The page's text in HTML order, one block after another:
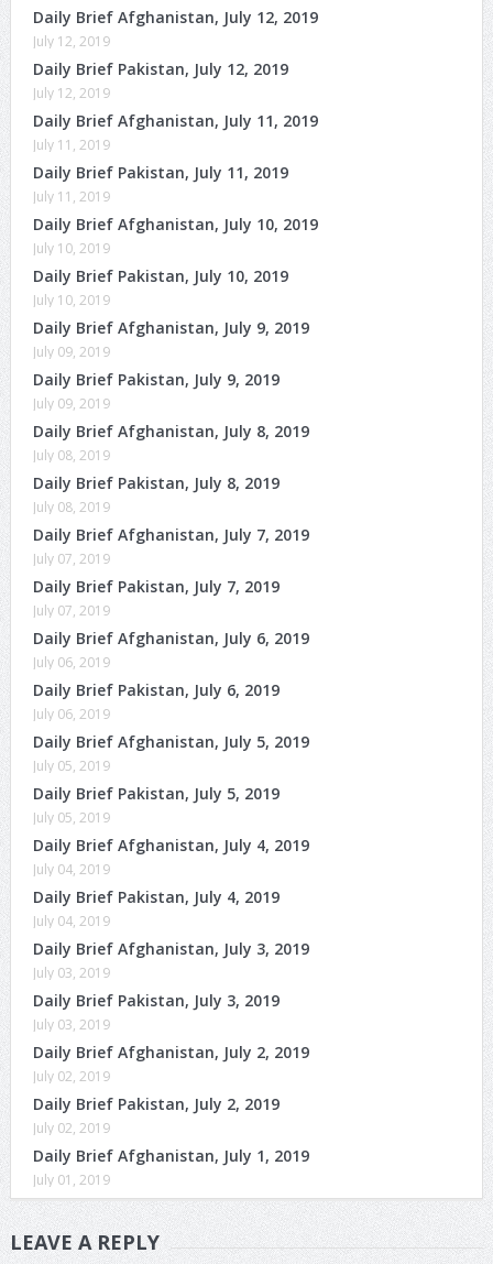
Daily Brief Afghanistan, July 12, 2019
July 12, 2019
Daily Brief Pakistan, July 12, 2019
July 12, 2019
Daily Brief Afghanistan, July 11, 2019
July 11, 2019
Daily Brief Pakistan, July 11, 2019
July 11, 2019
Daily Brief Afghanistan, July 10, 2019
July 10, 2019
Daily Brief Pakistan, July 10, 2019
July 10, 2019
Daily Brief Afghanistan, July 9, 2019
July 09, 2019
Daily Brief Pakistan, July 9, 2019
July 09, 2019
Daily Brief Afghanistan, July 8, 2019
July 08, 2019
Daily Brief Pakistan, July 8, 2019
July 08, 2019
Daily Brief Afghanistan, July 7, 2019
July 07, 2019
Daily Brief Pakistan, July 7, 2019
July 07, 2019
Daily Brief Afghanistan, July 6, 2019
July 06, 2019
Daily Brief Pakistan, July 6, 2019
July 06, 2019
Daily Brief Afghanistan, July 5, 2019
July 05, 2019
Daily Brief Pakistan, July 5, 2019
July 05, 2019
Daily Brief Afghanistan, July 4, 2019
July 04, 2019
Daily Brief Pakistan, July 4, 2019
July 04, 2019
Daily Brief Afghanistan, July 3, 2019
July 03, 2019
Daily Brief Pakistan, July 3, 2019
July 03, 2019
Daily Brief Afghanistan, July 2, 2019
July 02, 2019
Daily Brief Pakistan, July 2, 2019
July 02, 2019
Daily Brief Afghanistan, July 1, 2019
July 01, 2019
LEAVE A REPLY